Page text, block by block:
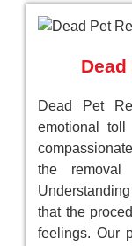
Dead Pet
emotional
the
that the
feelings. Our